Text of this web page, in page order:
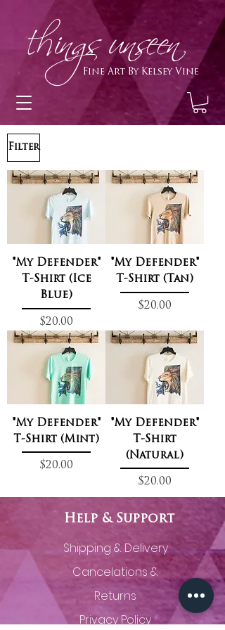
hings unseen
Fine Art By Kelsey Vine
Filter
"My Defender"
T-Shirt (Ice
Blue)
Price
$20.00
"My Defender"
T-Shirt (Tan)
Price
$20.00
"My Defender"
T-Shirt (Mint)
Price
$20.00
"My Defender"
T-Shirt
(Natural)
Price
$20.00
Help & Support
Shipping & Delivery
Cancelations &
Returns
Privacy Policy